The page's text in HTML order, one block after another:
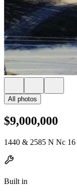
All photos
$9,000,000
1440 & 2585 N Nc
Built in